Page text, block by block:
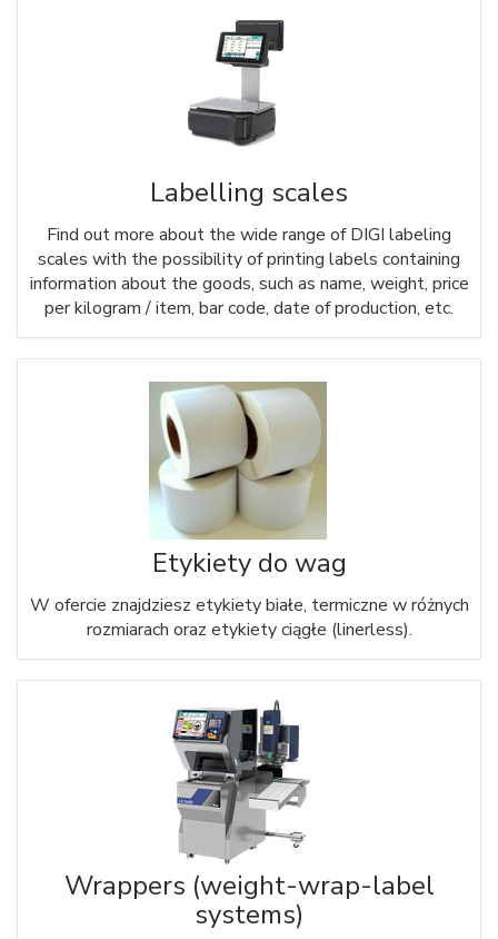
Labelling scales
Find out more about the wide range of DIGI labeling
scales with the possibility of printing labels containing
information about the goods, such as name, weight, price
per kilogram / item, bar code, date of production, etc.
Etykiety do wag
W ofercie znajdziesz etykiety białe, termiczne w różnych
rozmiarach oraz etykiety ciągłe (linerless).
Wrappers (weight-wrap-label
systems)